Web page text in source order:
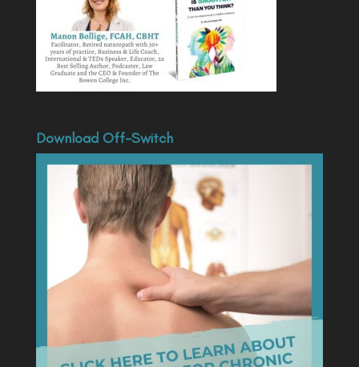
Download Off-Switch